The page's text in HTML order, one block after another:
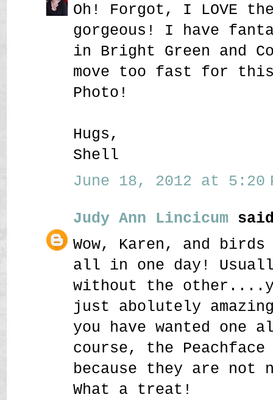
Oh! Forgot, I LOVE
gorgeous! I have
in Bright Green and
move too fast for
Photo!
Hugs,
Shell
June 18, 2012 at 5:20
Judy Ann Lincicum
Wow, Karen, and
all in one day!
without the
just abolutely
you have wanted
course, the
because they are not
What a treat!